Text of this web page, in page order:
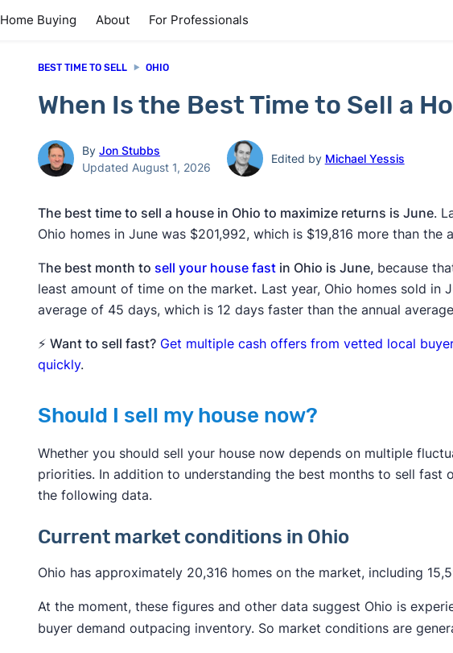
Home Buying About For Professionals
BEST TIME TO SELL OHIO
When Is the Best Time to Sell a
ByJon Stubbs
Updated August 1, 2026
Edited by Michael Yessis
The best time to sell a house in Ohio to maximize returns is June.
Ohio homes in June was $201,992, which is $19,816 more than the
The best month to sell your house fast in Ohio is June, because
least amount of time on the market. Last year, Ohio homes sold in
average of 45 days, which is 12 days faster than the annual
⚡Want to sell fast? Get multiple cash offers from vetted local
quickly.
Should I sell my house now?
Whether you should sell your house now depends on multiple
priorities. In addition to understanding the best months to sell fast
the following data.
Current market conditions in Ohio
Ohio has approximately 20,316 homes on the market, including
At the moment, these figures and other data suggest Ohio is
buyer demand outpacing inventory. So market conditions are